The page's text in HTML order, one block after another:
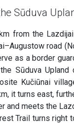
Sūduva
from the
road
as a border
Sūduva
Kučiūnai
it turns east,
and meets the
Trail turns right